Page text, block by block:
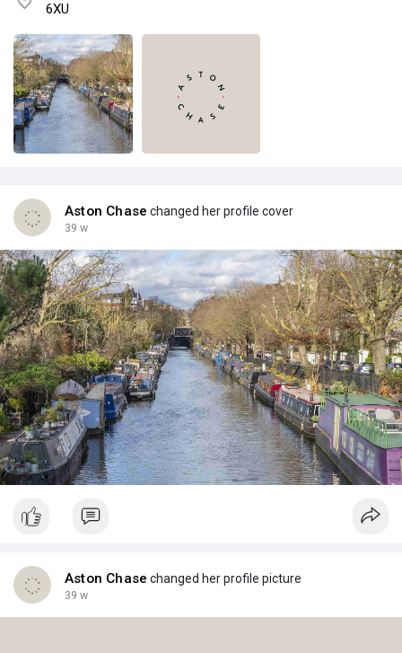
6XU
Aston Chase changed her profile cover
39 w
Aston Chase changed her profile picture
39 w